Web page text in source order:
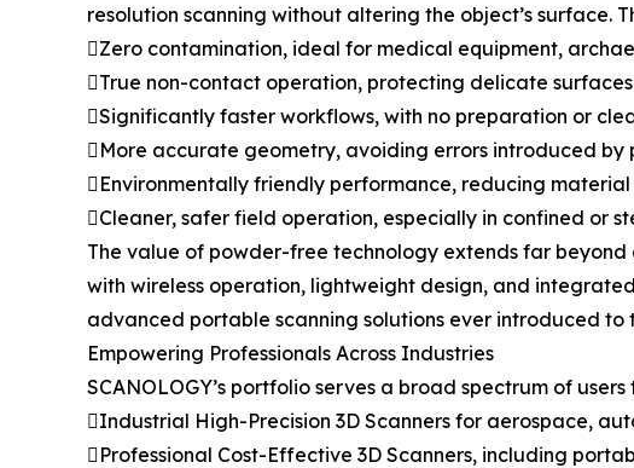
resolution scanning without altering the object’s surface.
Zero contamination, ideal for medical equipment,
True non-contact operation, protecting delicate surfaces
Significantly faster workflows, with no preparation or
More accurate geometry, avoiding errors introduced by
Environmentally friendly performance, reducing
Cleaner, safer field operation, especially in confined or
The value of powder-free technology extends far
with wireless operation, lightweight design, and
advanced portable scanning solutions ever introduced to
Empowering Professionals Across Industries
SCANOLOGY’s portfolio serves a broad spectrum of
Industrial High-Precision 3D Scanners for aerospace,
Professional Cost-Effective 3D Scanners, including